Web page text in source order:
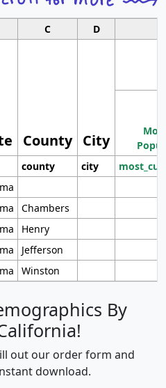
C D
County City
county city
Chambers
Henry
Jefferson
Winston
By
out our order form and
download.